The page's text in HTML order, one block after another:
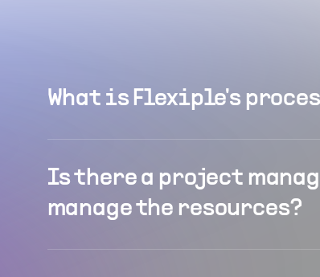
What is Flexiple's
Is there a project
manage the resources?